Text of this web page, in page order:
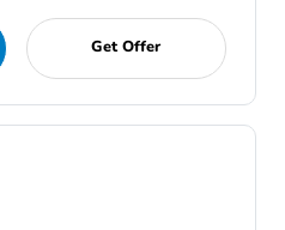
Get Offer